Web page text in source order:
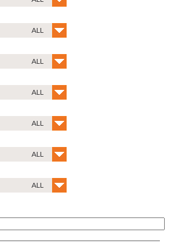
ALL
ALL
ALL
ALL
ALL
ALL